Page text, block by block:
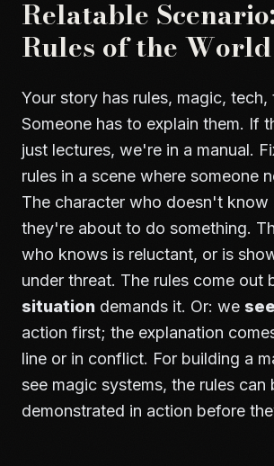
Relatable
Rules of the World
Your story has rules, magic, tech,
Someone has to explain them. If
just lectures, we're in a manual.
rules in a scene where someone
The character who doesn't know
they're about to do something.
who knows is reluctant, or is
under threat. The rules come out
situation demands it. Or: we see
action first; the explanation
line or in conflict. For building a
see magic systems, the rules can
demonstrated in action before